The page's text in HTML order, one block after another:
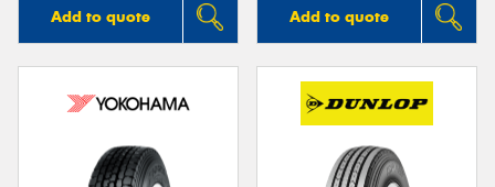
Add to quote Add to quote